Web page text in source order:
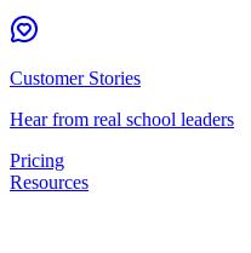
Customer Stories
Hear from real school leaders
Pricing
Resources